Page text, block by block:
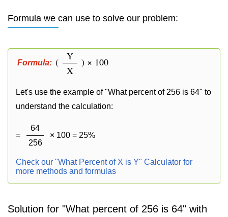
Formula we can use to solve our problem:
Formula: (
Y
X
) × 100
Let's use the example of "What percent of 256 is 64" to
understand the calculation:
=
64
256
× 100 = 25%
Check our "What Percent of X is Y" Calculator for
more methods and formulas
Solution for "What percent of 256 is 64" with